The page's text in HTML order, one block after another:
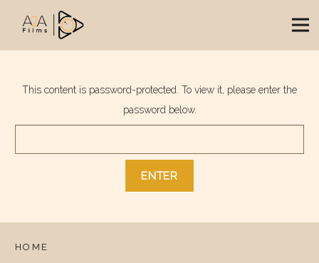
This content is password-protected. To view it, please enter the
password below.
HOME